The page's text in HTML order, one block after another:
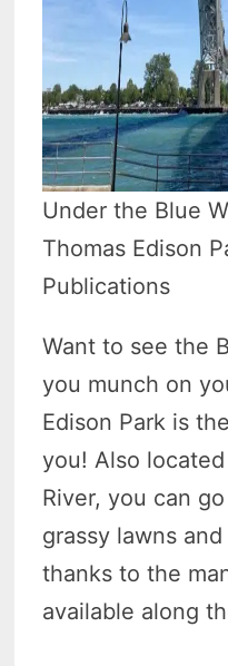
Under the Blue
Thomas Edison
Publications
Want to see the
you munch on
Edison Park is
you! Also
River, you can
grassy lawns
thanks to the
available along